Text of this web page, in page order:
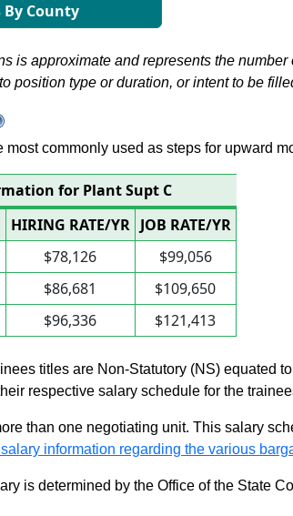
County
is approximate and represents the
position type or duration, or intent to be
most commonly used as steps for upward
for Plant Supt C
HIRING RATE/YR JOB RATE/YR
$78,126
$99,056
$86,681
$109,650
$96,336 $121,413
titles are Non-Statutory (NS) equated
respective salary schedule for the
than one negotiating unit. This salary
information regarding the various
is determined by the Office of the State